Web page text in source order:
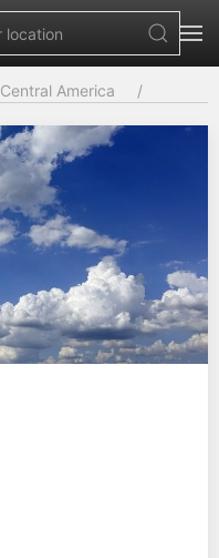
Central America